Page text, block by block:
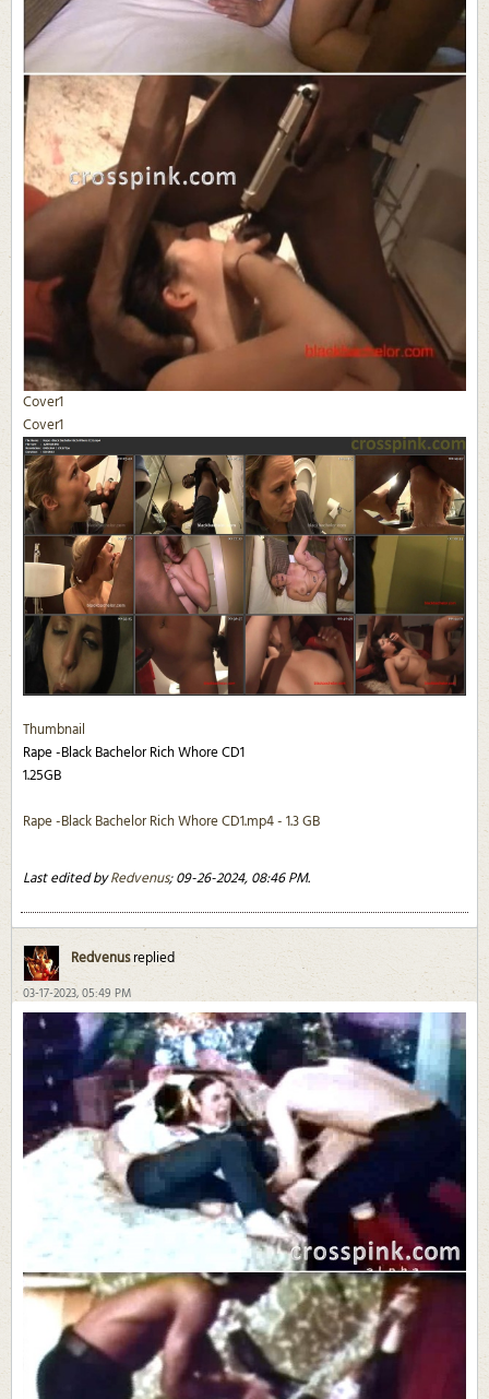
Cover1
Cover1
Thumbnail
Rape -Black Bachelor Rich Whore CD1
1.25GB
Rape -Black Bachelor Rich Whore CD1.mp4 - 1.3 GB
Last edited byRedvenus;09-26-2024, 08:46 PM.
Redvenusreplied
03-17-2023, 05:49 PM